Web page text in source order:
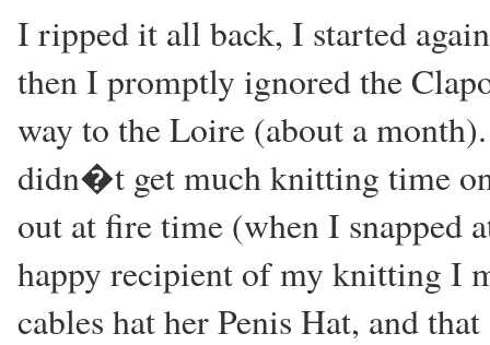
I ripped it all back, I started
then I promptly ignored the
way to the Loire (about a
didn�t get much knitting time
out at fire time (when I snapped
happy recipient of my knitting I
cables hat her Penis Hat, and